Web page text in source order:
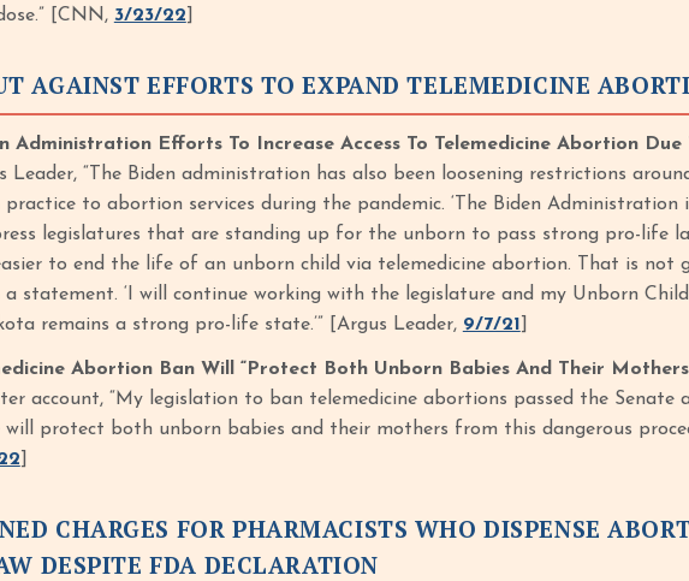
[CNN, 3/23/22
AGAINST EFFORTS TO EXPAND TELEMEDICINE
Administration Efforts To Increase Access To Telemedicine Abortion Due
Leader, “The Biden administration has also been loosening restrictions
practice to abortion services during the pandemic. ‘The Biden
legislatures that are standing up for the unborn to pass strong pro-life
to end the life of an unborn child via telemedicine abortion. That is not
a statement. ‘I will continue working with the legislature and my Unborn
remains a strong pro-life state.’” [Argus Leader, 9/7/21
Abortion Ban Will “Protect Both Unborn Babies And Their
account, “My legislation to ban telemedicine abortions passed the Senate
will protect both unborn babies and their mothers from this dangerous
CHARGES FOR PHARMACISTS WHO DISPENSE
DESPITE FDA DECLARATION